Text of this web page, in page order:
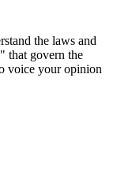
the laws and
that govern the
voice your opinion